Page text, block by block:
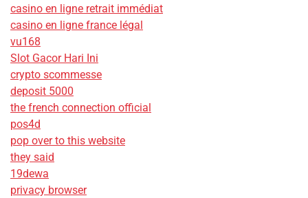
casino en ligne retrait immédiat
casino en ligne france légal
vu168
Slot Gacor Hari Ini
crypto scommesse
deposit 5000
the french connection official
pos4d
pop over to this website
they said
19dewa
privacy browser